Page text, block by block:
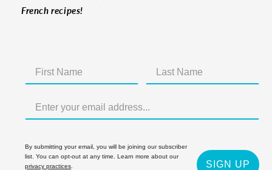
French recipes!
By submitting your email, you will be joining our subscriber
list. You can opt-out at any time. Learn more about our
privacy practices
SIGN UP